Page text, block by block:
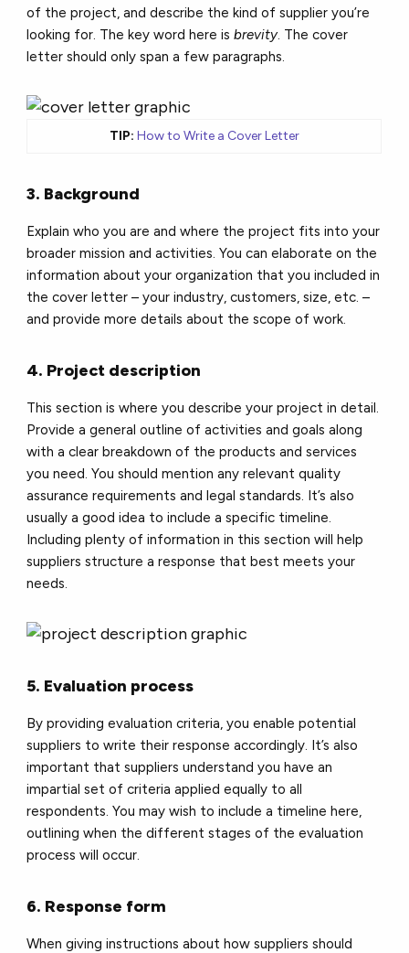
of the project, and describe the kind of supplier you’re
looking for. The key word here isbrevity. The cover
letter should only span a few paragraphs.
TIP: How to Write a Cover Letter
3. Background
Explain who you are and where the project fits into your
broader mission and activities. You can elaborate on the
information about your organization that you included in
the cover letter – your industry, customers, size, etc. –
and provide more details about the scope of work.
4. Project description
This section is where you describe your project in detail.
Provide a general outline of activities and goals along
with a clear breakdown of the products and services
you need. You should mention any relevant quality
assurance requirements and legal standards. It’s also
usually a good idea to include a specific timeline.
Including plenty of information in this section will help
suppliers structure a response that best meets your
needs.
5. Evaluation process
By providing evaluation criteria, you enable potential
suppliers to write their response accordingly. It’s also
important that suppliers understand you have an
impartial set of criteria applied equally to all
respondents. You may wish to include a timeline here,
outlining when the different stages of the evaluation
process will occur.
6. Response form
When giving instructions about how suppliers should